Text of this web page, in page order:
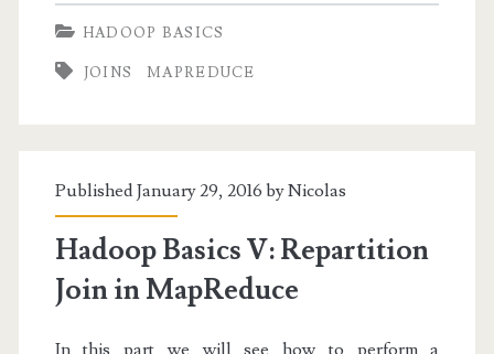
HADOOP BASICS
JOINS MAPREDUCE
Published January 29, 2016 byNicolas
Hadoop Basics V: Repartition
Join in MapReduce